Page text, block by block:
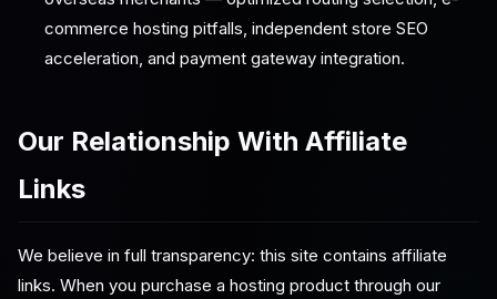
commerce hosting pitfalls, independent store SEO
acceleration, and payment gateway integration.
Our Relationship With Affiliate
Links
We believe in full transparency: this site contains affiliate
links. When you purchase a hosting product through our